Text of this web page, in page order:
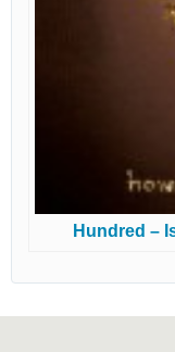
Hundred –